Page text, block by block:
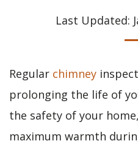
Last Updated:
Regular chimney
prolonging the life of
the safety of your
maximum warmth